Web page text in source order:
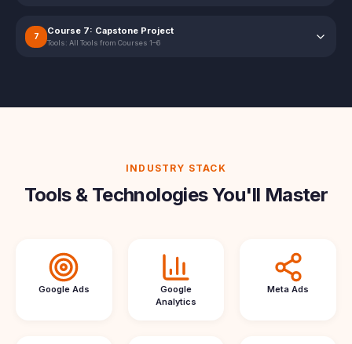
7 Course 7: Capstone Project
Tools: All Tools from Courses 1–6
INDUSTRY STACK
Tools & Technologies You'll Master
Google Ads
Google
Analytics
Meta Ads